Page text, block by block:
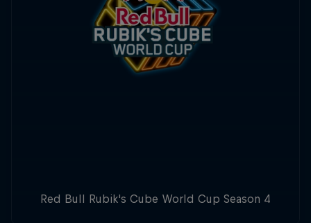
Red Bull Rubik's Cube World Cup Season 4